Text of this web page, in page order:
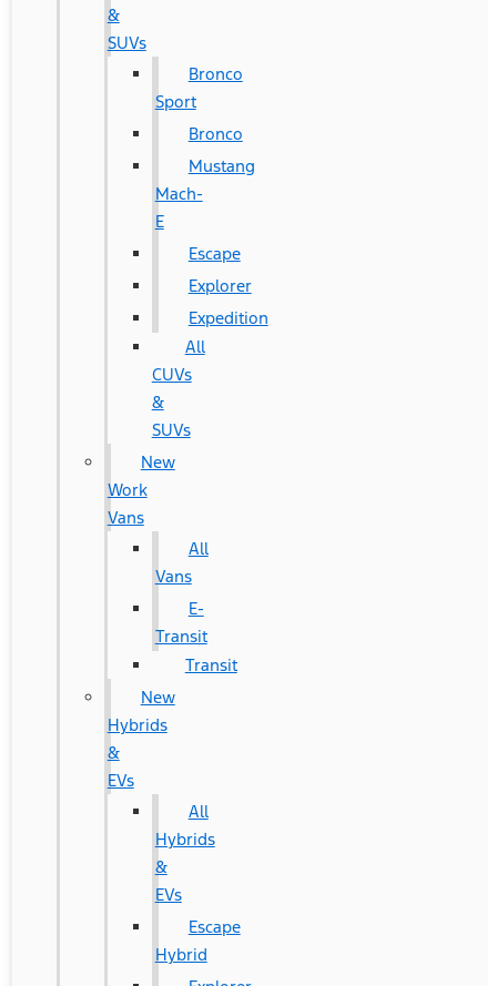
&
SUVs
Bronco
Sport
Bronco
Mustang
Mach-
E
Escape
Explorer
Expedition
All
CUVs
&
SUVs
New
Work
Vans
All
Vans
E-
Transit
Transit
New
Hybrids
&
EVs
All
Hybrids
&
EVs
Escape
Hybrid